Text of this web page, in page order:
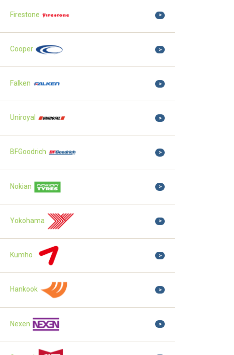
Firestone >
Cooper >
Falken >
Uniroyal >
BFGoodrich >
Nokian >
Yokohama >
Kumho >
Hankook >
Nexen >